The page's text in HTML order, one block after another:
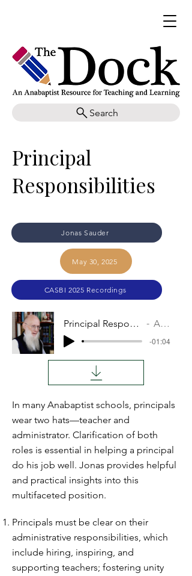
Search
Principal
Responsibilities
Jonas Sauder
May 30, 2025
CASBI 2025 Recordings
Principal Responsibilities Audio
-01:04
In many Anabaptist schools, principals
wear two hats—teacher and
administrator. Clarification of both
roles is essential in helping a principal
do his job well. Jonas provides helpful
and practical insights into this
multifaceted position.
Principals must be clear on their
administrative responsibilities, which
include hiring, inspiring, and
supporting teachers; fostering unity